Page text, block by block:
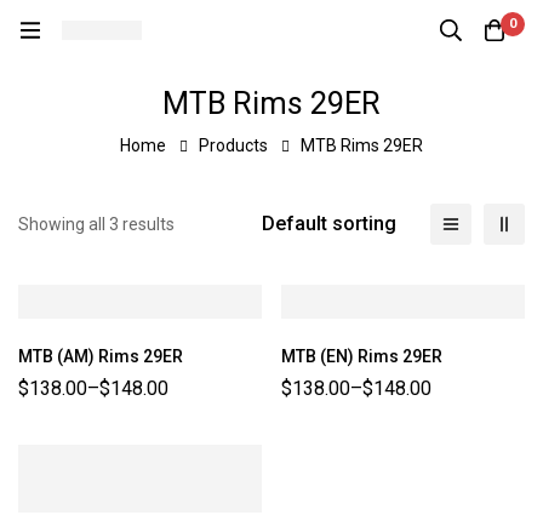
0
MTB Rims 29ER
Home Products MTB Rims 29ER
Showing all 3 results Default sorting
MTB (AM) Rims 29ER
$138.00–$148.00
MTB (EN) Rims 29ER
$138.00–$148.00